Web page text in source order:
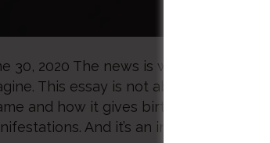
30, 2020 The news is worse than
This essay is not about a virus or
and how it gives birth to racism,
And it’s an invitation,